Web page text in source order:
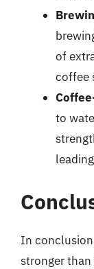
of
coffee
to
In
stronger